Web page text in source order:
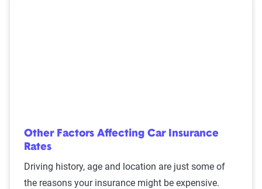
Other Factors Affecting Car Insurance
Rates
Driving history, age and location are just some of
the reasons your insurance might be expensive.